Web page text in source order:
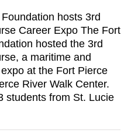
hosts 3rd
Career Expo The Fort
hosted the 3rd
a maritime and
at the Fort Pierce
River Walk Center.
students from St. Lucie